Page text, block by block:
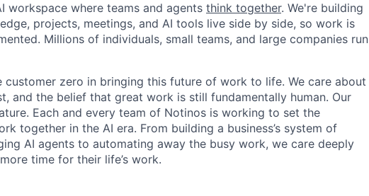
workspace where teams and agents think together. We're building
projects, meetings, and AI tools live side by side, so work is
Millions of individuals, small teams, and large companies run
customer zero in bringing this future of work to life. We care about
and the belief that great work is still fundamentally human. Our
Each and every team of Notinos is working to set the
together in the AI era. From building a business’s system of
AI agents to automating away the busy work, we care deeply
time for their life’s work.